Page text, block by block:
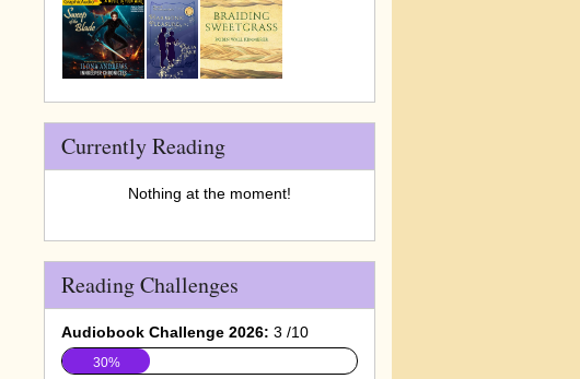
Currently Reading
Nothing at the moment!
Reading Challenges
Audiobook Challenge 2026: 3 /10
30%